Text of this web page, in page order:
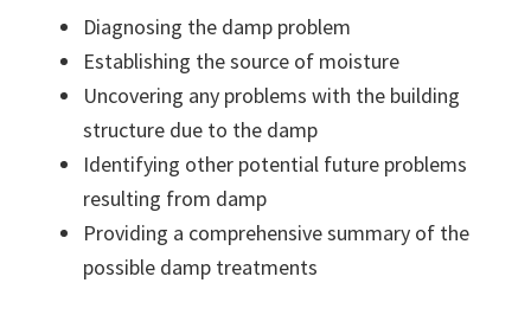
Diagnosing the damp problem
Establishing the source of moisture
Uncovering any problems with the building
structure due to the damp
Identifying other potential future problems
resulting from damp
Providing a comprehensive summary of the
possible damp treatments